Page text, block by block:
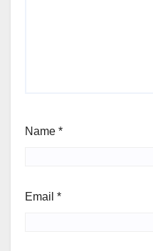
Name *
Email *